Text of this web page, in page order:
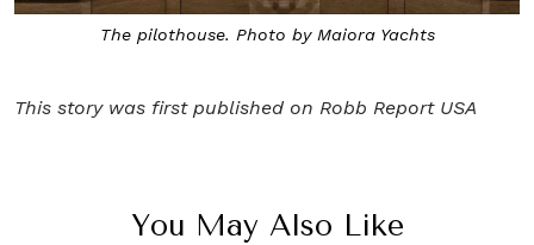
The pilothouse. Photo by Maiora Yachts
This story was first published on Robb Report USA
You May Also Like